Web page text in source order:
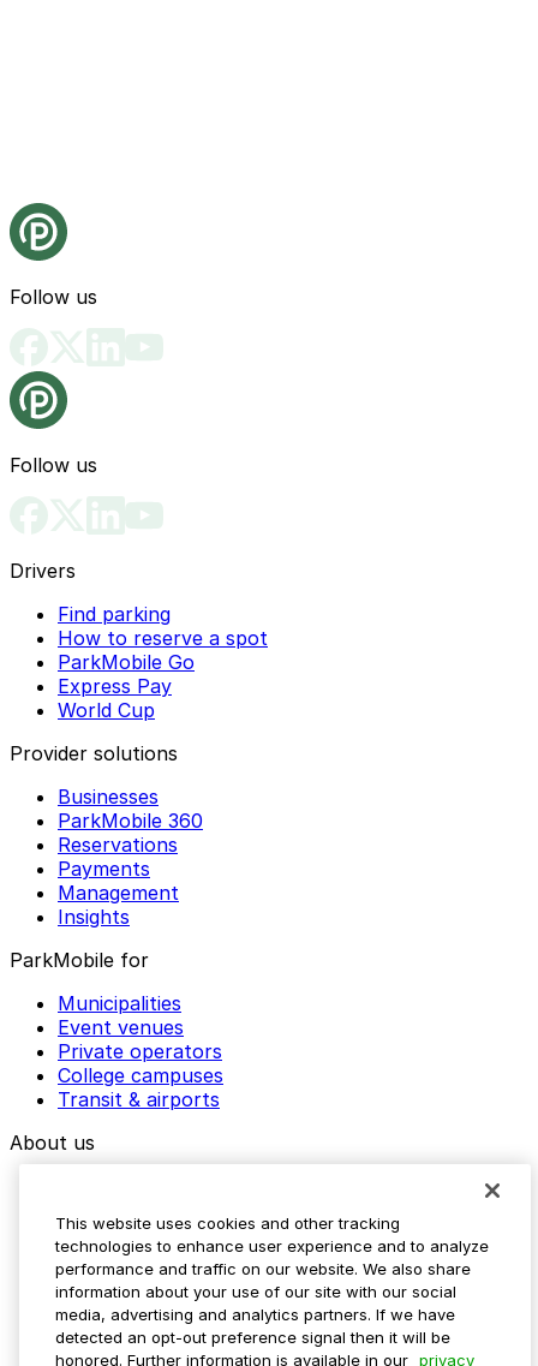
Follow us
Follow us
Drivers
Find parking
How to reserve a spot
ParkMobile Go
Express Pay
World Cup
Provider solutions
Businesses
ParkMobile 360
Reservations
Payments
Management
Insights
ParkMobile for
Municipalities
Event venues
Private operators
College campuses
Transit & airports
About us
Media assets
Contact us
Help Center
Resources
Newsroom
Blog
This website uses cookies and other tracking
technologies to enhance user experience and to analyze
performance and traffic on our website. We also share
information about your use of our site with our social
media, advertising and analytics partners. If we have
detected an opt-out preference signal then it will be
honored. Further information is available in our privacy